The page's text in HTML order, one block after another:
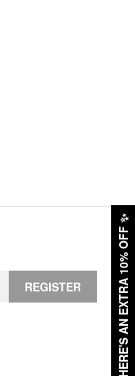
HERE'S AN EXTRA 10% OFF
✨
REGISTER